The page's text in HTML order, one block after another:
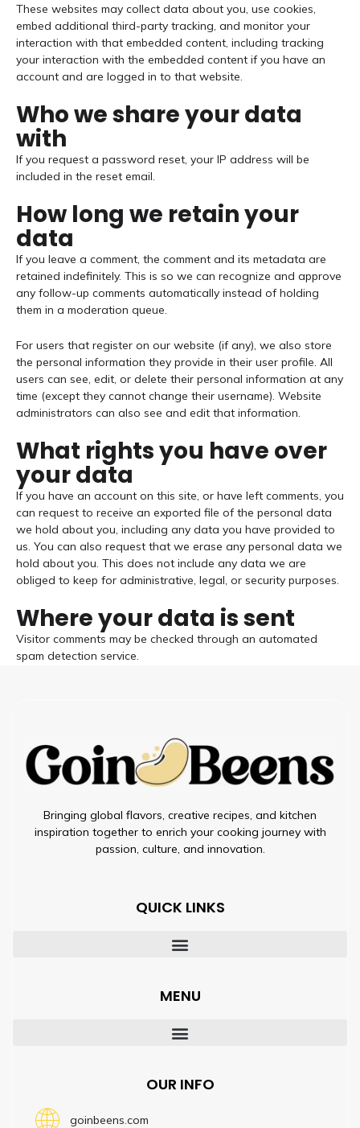
These websites may collect data about you, use cookies,
embed additional third-party tracking, and monitor your
interaction with that embedded content, including tracking
your interaction with the embedded content if you have an
account and are logged in to that website.
Who we share your data
with
If you request a password reset, your IP address will be
included in the reset email.
How long we retain your
data
If you leave a comment, the comment and its metadata are
retained indefinitely. This is so we can recognize and approve
any follow-up comments automatically instead of holding
them in a moderation queue.
For users that register on our website (if any), we also store
the personal information they provide in their user profile. All
users can see, edit, or delete their personal information at any
time (except they cannot change their username). Website
administrators can also see and edit that information.
What rights you have over
your data
If you have an account on this site, or have left comments, you
can request to receive an exported file of the personal data
we hold about you, including any data you have provided to
us. You can also request that we erase any personal data we
hold about you. This does not include any data we are
obliged to keep for administrative, legal, or security purposes.
Where your data is sent
Visitor comments may be checked through an automated
spam detection service.
Bringing global flavors, creative recipes, and kitchen
inspiration together to enrich your cooking journey with
passion, culture, and innovation.
QUICK LINKS
MENU
OUR INFO
goinbeens.com